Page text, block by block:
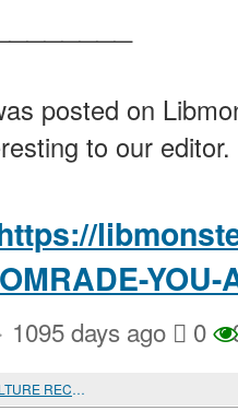
posted on
to our editor.
· 1095 days ago 0
ARE THE LOSSES OF WORLD CULTURE RECOVERABLE?